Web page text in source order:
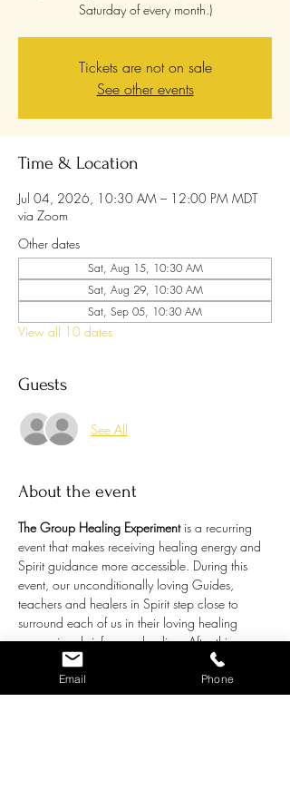
Saturday of every month.)
Tickets are not on sale
See other events
Time & Location
Jul 04, 2026, 10:30 AM – 12:00 PM MDT
via Zoom
Other dates
Sat, Aug 15, 10:30 AM
Sat, Aug 29, 10:30 AM
Sat, Sep 05, 10:30 AM
View all 10 dates
Guests
See All
About the event
The Group Healing Experiment is a recurring
event that makes receiving healing energy and
Spirit guidance more accessible. During this
event, our unconditionally loving Guides,
teachers and healers in Spirit step close to
surround each of us in their loving healing
energy in a brief group healing. After this
energetic tune-up, the floor will open up to a
general question or topic individual attendees
may like guidance around. Chris channels the
Email Phone